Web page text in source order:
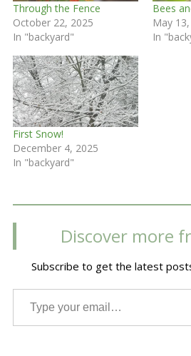
Through the Fence
October 22, 2025
In "backyard"
Bees
May
In
First Snow!
December 4, 2025
In "backyard"
Discover more
Subscribe to get the latest
Type your email…